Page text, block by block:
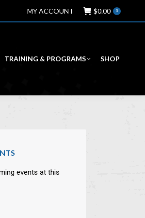
MY ACCOUNT $0.00 0
TRAINING & PROGRAMS SHOP
events at this